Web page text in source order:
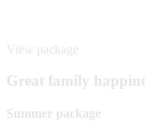
View package
Great family
Summer package